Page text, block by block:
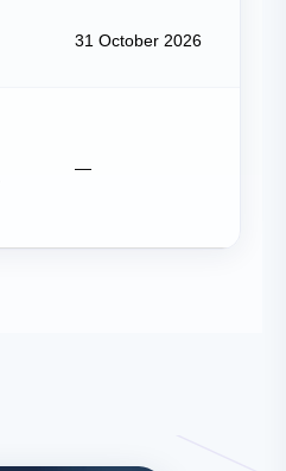
31 October 2026
—